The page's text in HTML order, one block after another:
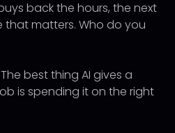
back the hours, the next
that matters. Who do you
best thing AI gives a
is spending it on the right